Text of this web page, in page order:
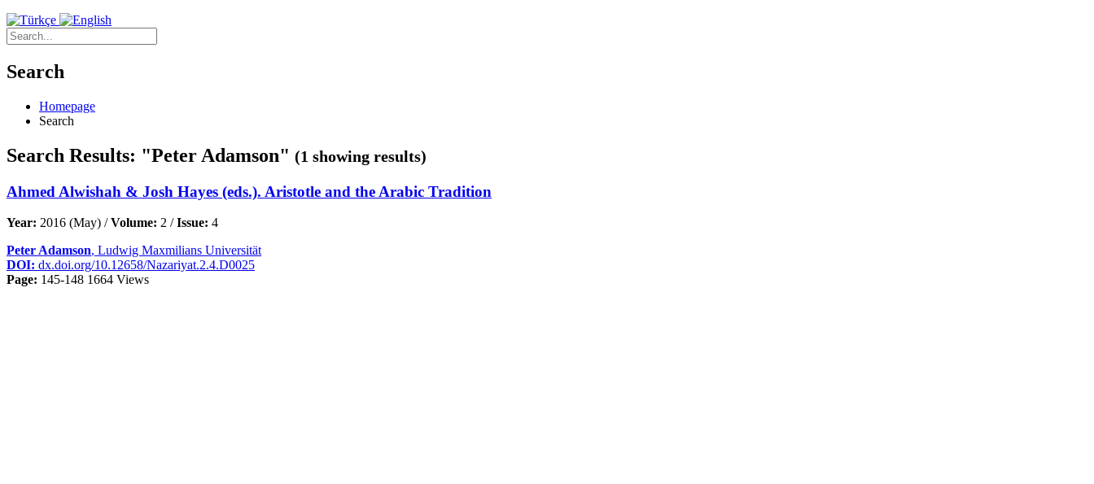
Search
Homepage
Search
Search Results: "Peter Adamson" (1 showing results)
Ahmed Alwishah & Josh Hayes (eds.). Aristotle and the Arabic Tradition
Year: 2016 (May) /Volume: 2 /Issue: 4
Peter Adamson, Ludwig Maxmilians Universität
DOI: dx.doi.org/10.12658/Nazariyat.2.4.D0025
Page: 145-148 1664 Views